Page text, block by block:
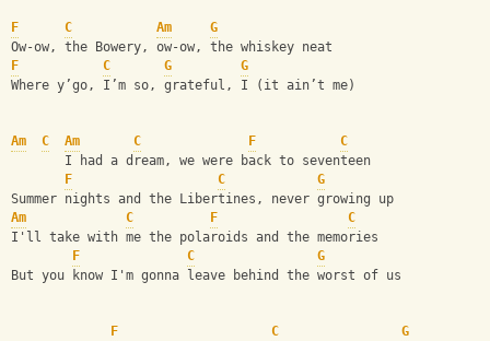
F C Am
G
Ow-ow, the Bowery, ow-ow, the whiskey neat
F
C G
G
Where y’go, I’m so, grateful, I (it ain’t me)
Am C Am C F
C
       I had a dream, we were back to seventeen
F
C
G
Summer nights and the Libertines, never growing up
Am
C F
C
I'll take with me the polaroids and the memories
F
C
G
But you know I'm gonna leave behind the worst of us
F C
G